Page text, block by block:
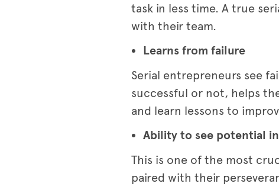
task in less time. A true
with their team.
Learns from failure
Serial entrepreneurs see
successful or not, helps
and learn lessons to
Ability to see potential
This is one of the most
paired with their